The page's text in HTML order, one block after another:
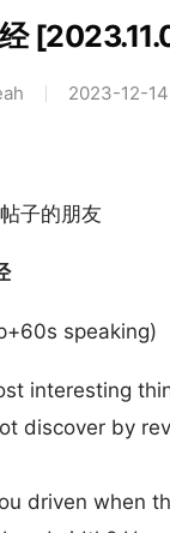
2023-12-14
子的朋友
speaking)
interesting
discover by
driven when